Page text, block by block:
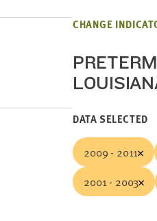
CHANGE
DATA SELECTED
2009 - 2011
2001 - 2003